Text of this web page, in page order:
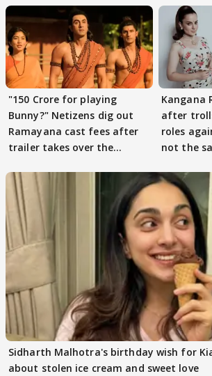
"150 Crore for playing
Bunny?" Netizens dig out
Ramayana cast fees after
trailer takes over the
Kangana
after
roles
not the
Sidharth Malhotra's birthday wish for
about stolen ice cream and sweet love